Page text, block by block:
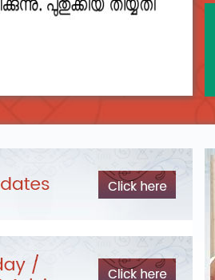
2023
Exam